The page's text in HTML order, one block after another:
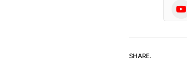
SHARE.